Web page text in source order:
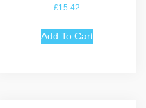
Rated
£15.42
Add To Cart